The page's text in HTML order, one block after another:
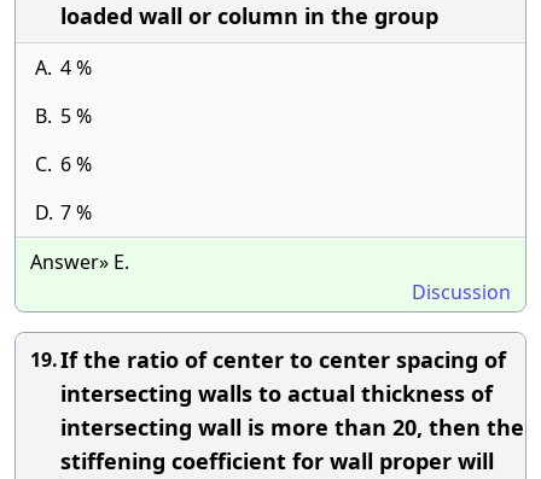
loaded wall or column in the group
A. 4 %
B. 5 %
C. 6 %
D. 7 %
Answer» E.
Discussion
19.If the ratio of center to center spacing of
intersecting walls to actual thickness of
intersecting wall is more than 20, then the
stiffening coefficient for wall proper will